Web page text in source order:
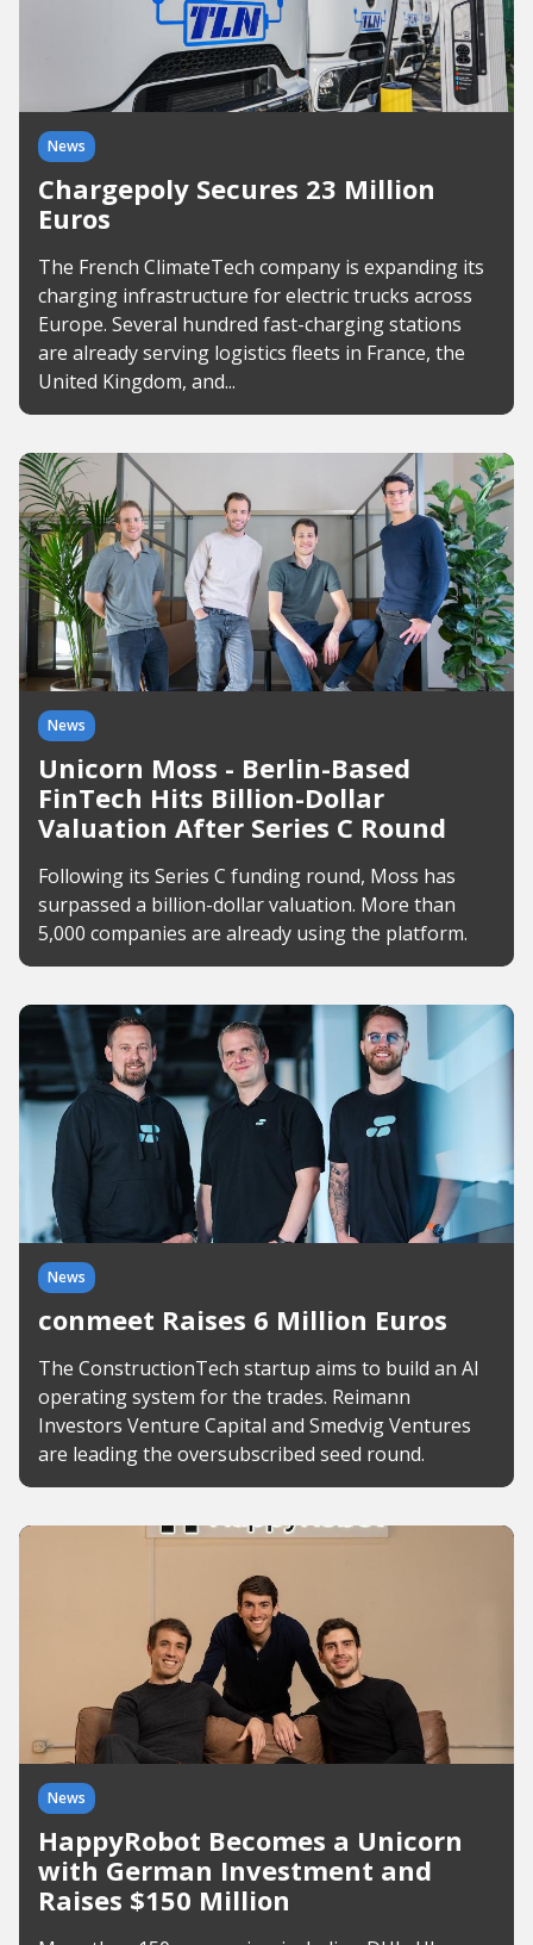
News
Chargepoly Secures 23 Million
Euros
The French ClimateTech company is expanding its
charging infrastructure for electric trucks across
Europe. Several hundred fast-charging stations
are already serving logistics fleets in France, the
United Kingdom, and...
News
Unicorn Moss - Berlin-Based
FinTech Hits Billion-Dollar
Valuation After Series C Round
Following its Series C funding round, Moss has
surpassed a billion-dollar valuation. More than
5,000 companies are already using the platform.
News
conmeet Raises 6 Million Euros
The ConstructionTech startup aims to build an AI
operating system for the trades. Reimann
Investors Venture Capital and Smedvig Ventures
are leading the oversubscribed seed round.
News
HappyRobot Becomes a Unicorn
with German Investment and
Raises $150 Million